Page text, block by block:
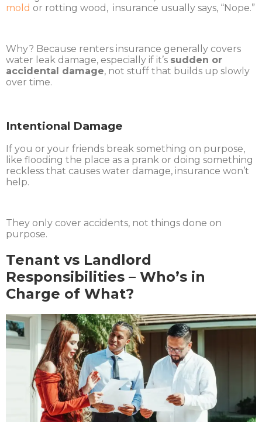
mold or rotting wood, insurance usually says, “Nope.”
Why? Because renters insurance generally covers
water leak damage, especially if it’s sudden or
accidental damage, not stuff that builds up slowly
over time.
Intentional Damage
If you or your friends break something on purpose,
like flooding the place as a prank or doing something
reckless that causes water damage, insurance won’t
help.
They only cover accidents, not things done on
purpose.
Tenant vs Landlord
Responsibilities – Who’s in
Charge of What?